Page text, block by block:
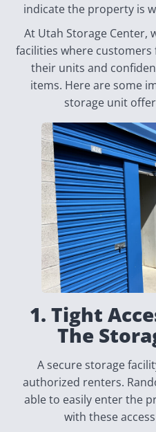
indicate the property is
At Utah Storage Center,
facilities where
their units and
items. Here are some
storage unit
1. Tight
The
A secure storage
authorized renters.
able to easily enter the
with these